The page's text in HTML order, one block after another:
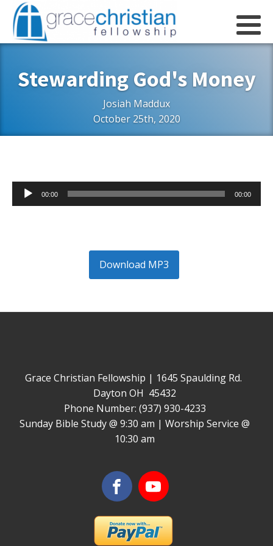
Stewarding God's Money
Josiah Maddux
October 25th, 2020
Audio
Player
00:00 00:00
Download MP3
Grace Christian Fellowship | 1645 Spaulding Rd.
Dayton OH 45432
Phone Number: (937) 930-4233
Sunday Bible Study @ 9:30 am | Worship Service @
10:30 am